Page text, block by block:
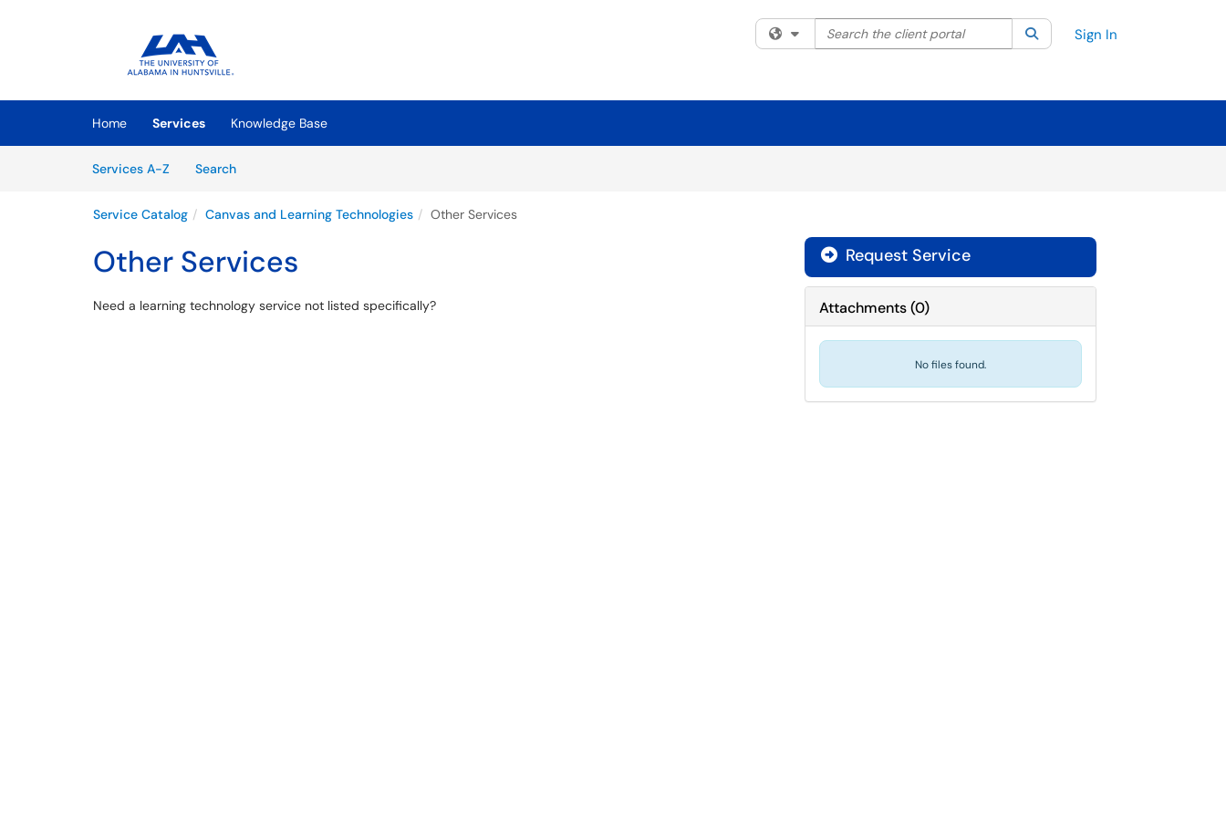
(opens in a new tab)
Filter your search by category. Current category:All
Search the client portal SearchSign In
Home Services
Knowledge Base
Services A-Z
SearchServices
Service Catalog Canvas and Learning Technologies Other Services
Other Services
Need a learning technology service not listed specifically?
Request Service
Attachments(0)
No files found.